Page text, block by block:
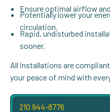
Ensure optimal airflow
Potentially lower your
circulation.
Rapid, undisturbed
sooner.
All installations are
your peace of mind with
210 944-8776